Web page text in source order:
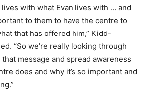
with what Evan lives with … and
to them to have the centre to
that has offered him,” Kidd-
“So we’re really looking through
message and spread awareness
does and why it’s so important and